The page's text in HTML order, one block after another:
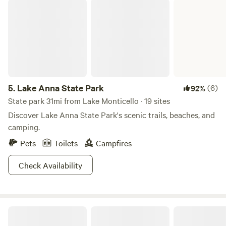
5. Lake Anna State Park 92%(6)
State park 31mi from Lake Monticello · 19 sites
Discover Lake Anna State Park's scenic trails, beaches, and
camping.
Pets
Toilets
Campfires
Check Availability